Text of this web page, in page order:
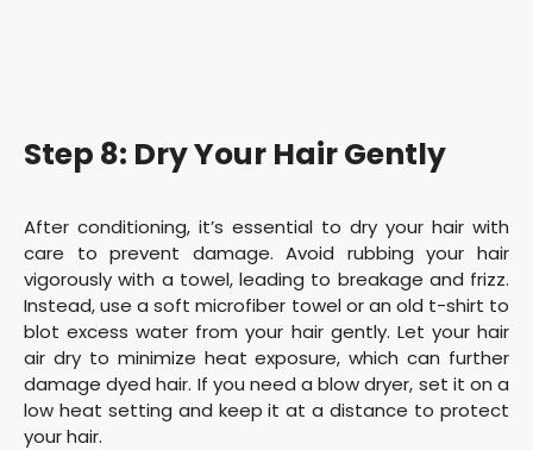
Step 8: Dry Your Hair Gently
After conditioning, it’s essential to dry your hair with
care to prevent damage. Avoid rubbing your hair
vigorously with a towel, leading to breakage and frizz.
Instead, use a soft microfiber towel or an old t-shirt to
blot excess water from your hair gently. Let your hair
air dry to minimize heat exposure, which can further
damage dyed hair. If you need a blow dryer, set it on a
low heat setting and keep it at a distance to protect
your hair.